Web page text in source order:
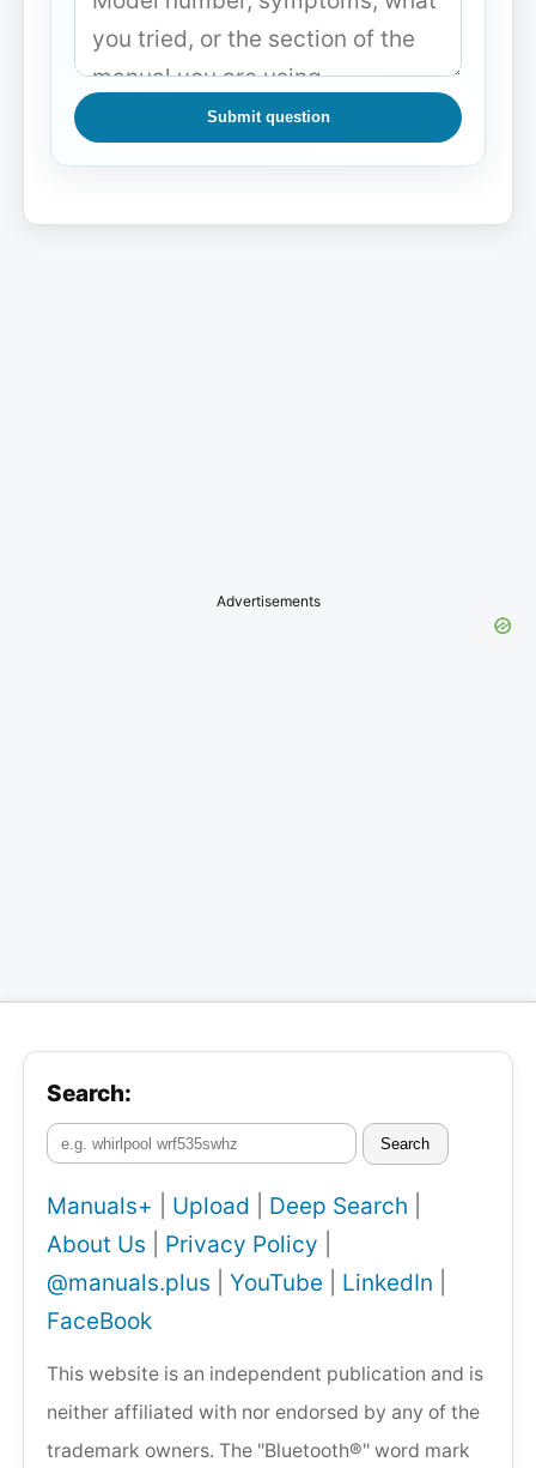
Submit question
Advertisements
Search:
Search
Manuals+ Upload Deep Search
About Us
Privacy Policy
@manuals.plus
YouTube LinkedIn
FaceBook
This website is an independent publication and is
neither affiliated with nor endorsed by any of the
trademark owners. The "Bluetooth®" word mark